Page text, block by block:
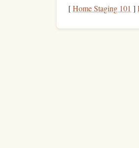
oneincomesource
Types of
[Home Staging 101 ]